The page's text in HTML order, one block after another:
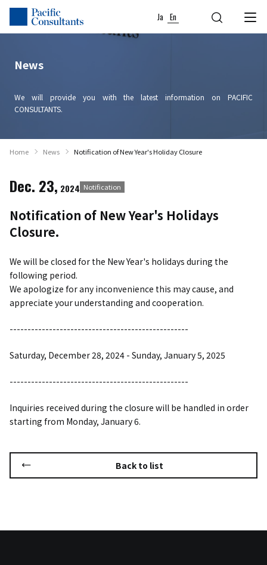
Skip to content
Go to site menu
Ja En
News
We will provide you with the latest information on PACIFIC
CONSULTANTS.
Home News Notification of New Year's Holiday Closure
Dec. 23, 2024 Notification
Notification of New Year's Holidays
Closure.
We will be closed for the New Year's holidays during the
following period.
We apologize for any inconvenience this may cause, and
appreciate your understanding and cooperation.
--------------------------------------------------
Saturday, December 28, 2024 - Sunday, January 5, 2025
--------------------------------------------------
Inquiries received during the closure will be handled in order
starting from Monday, January 6.
Back to list